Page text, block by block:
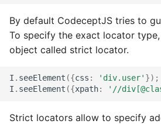
By default CodeceptJS tries to
To specify the exact locator
object called strict locator.
I . seeElement ({css : 'div.user' });
I . seeElement ({xpath: '//
Strict locators allow to specify